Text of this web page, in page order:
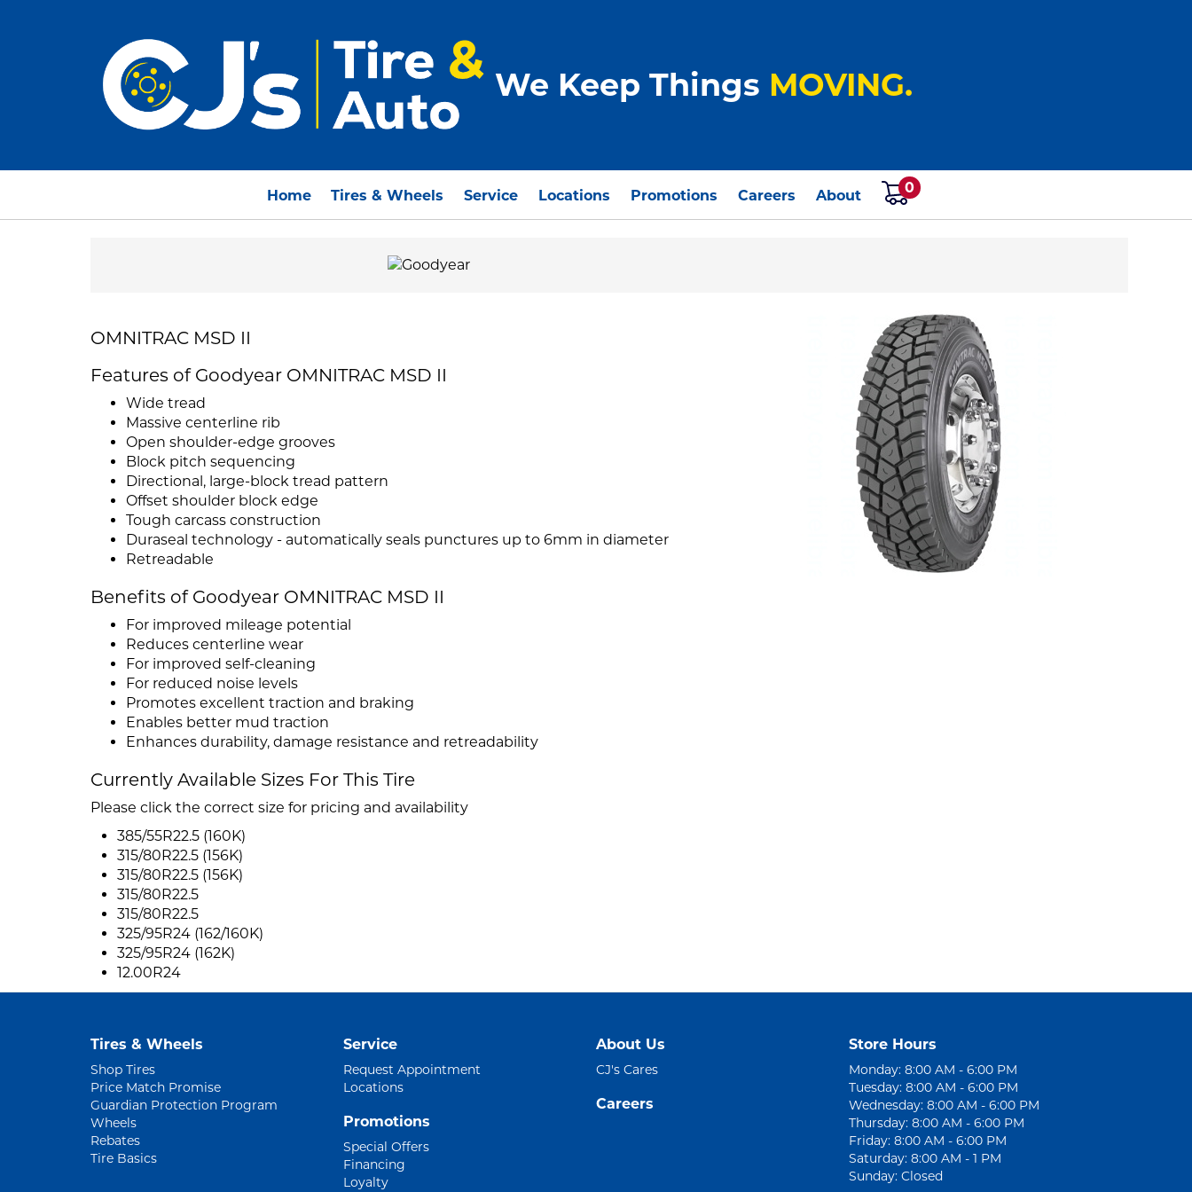
We Keep Things MOVING.
Home Tires & Wheels Service Locations Promotions Careers About 0
OMNITRAC MSD II
Features of Goodyear OMNITRAC MSD II
Wide tread
Massive centerline rib
Open shoulder-edge grooves
Block pitch sequencing
Directional, large-block tread pattern
Offset shoulder block edge
Tough carcass construction
Duraseal technology - automatically seals punctures up to 6mm in diameter
Retreadable
Benefits of Goodyear OMNITRAC MSD II
For improved mileage potential
Reduces centerline wear
For improved self-cleaning
For reduced noise levels
Promotes excellent traction and braking
Enables better mud traction
Enhances durability, damage resistance and retreadability
Currently Available Sizes For This Tire
Please click the correct size for pricing and availability
385/55R22.5 (160K)
315/80R22.5 (156K)
315/80R22.5 (156K)
315/80R22.5
315/80R22.5
325/95R24 (162/160K)
325/95R24 (162K)
12.00R24
Tires & Wheels
Shop Tires
Price Match Promise
Guardian Protection Program
Wheels
Rebates
Tire Basics
Service
Request Appointment
Locations
Promotions
Special Offers
Financing
Loyalty
About Us
CJ's Cares
Careers
Store Hours
Monday: 8:00 AM - 6:00 PM
Tuesday: 8:00 AM - 6:00 PM
Wednesday: 8:00 AM - 6:00 PM
Thursday: 8:00 AM - 6:00 PM
Friday: 8:00 AM - 6:00 PM
Saturday: 8:00 AM - 1 PM
Sunday: Closed